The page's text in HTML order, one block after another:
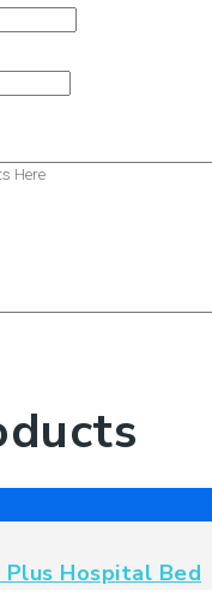
Hospital Bed